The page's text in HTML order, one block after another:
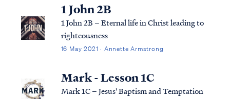
1 John 2B
1 John 2B – Eternal life in Christ leading to
righteousness
16 May 2021 · Annette Armstrong
Mark - Lesson 1C
Mark 1C – Jesus' Baptism and Temptation